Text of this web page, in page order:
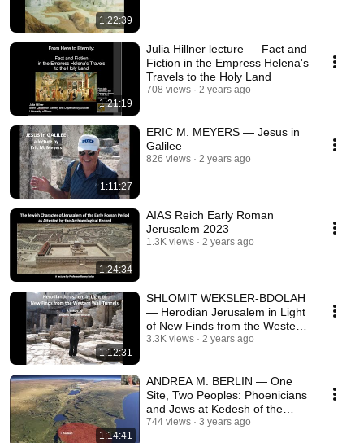
1:22:39
1:21:19
Julia Hillner lecture — Fact and
Fiction in the Empress Helena's
Travels to the Holy Land
708 views 2 years ago
1:11:27
ERIC M. MEYERS — Jesus in
Galilee
826 views 2 years ago
1:24:34
AIAS Reich Early Roman
Jerusalem 2023
1.3K views 2 years ago
1:12:31
SHLOMIT WEKSLER-BDOLAH
— Herodian Jerusalem in Light
of New Finds from the Western
Wall Tunnels
3.3K views 2 years ago
1:14:41
ANDREA M. BERLIN — One
Site, Two Peoples: Phoenicians
and Jews at Kedesh of the
Upper Galilee
744 views 3 years ago